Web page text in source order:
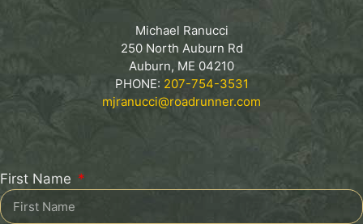
Michael Ranucci
250 North Auburn Rd
Auburn, ME 04210
PHONE: 207-754-3531
mjranucci@roadrunner.com
First Name